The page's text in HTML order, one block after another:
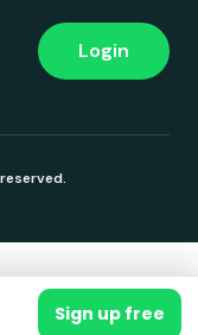
Sign up free
Login